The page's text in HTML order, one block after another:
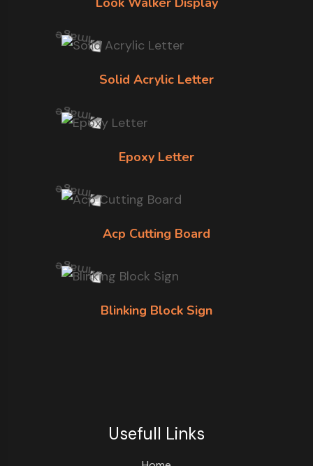
Solid Acrylic Letter
Epoxy Letter
Acp Cutting Board
Blinking Block Sign
Usefull Links